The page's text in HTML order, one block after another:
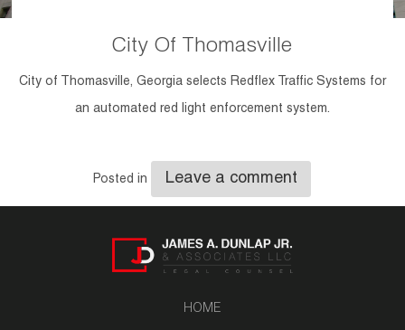
City Of Thomasville
City of Thomasville, Georgia selects Redflex Traffic Systems for
an automated red light enforcement system.
Posted in Leave a comment
HOME